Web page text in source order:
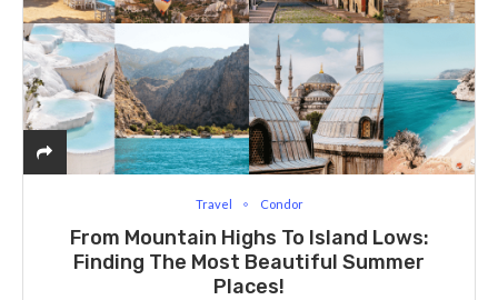
Travel Condor
From Mountain Highs To Island Lows:
Finding The Most Beautiful Summer
Places!